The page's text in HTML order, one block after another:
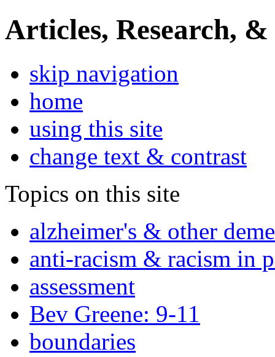
Articles, Research, &
skip navigation
home
using this site
change text & contrast
Topics on this site
alzheimer's & other
anti-racism & racism in
assessment
Bev Greene: 9-11
boundaries